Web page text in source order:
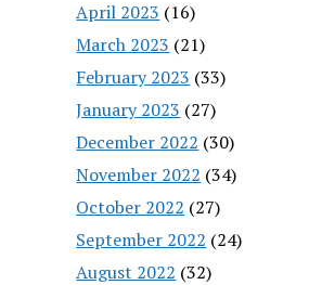
April 2023 (16)
March 2023 (21)
February 2023 (33)
January 2023 (27)
December 2022 (30)
November 2022 (34)
October 2022 (27)
September 2022 (24)
August 2022 (32)